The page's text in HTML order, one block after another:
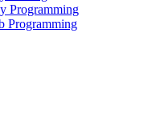
Programming
Programming